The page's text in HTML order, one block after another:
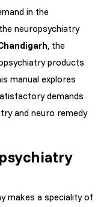
in the
neuropsychiatry
, the
products
manual explores
demands
and neuro remedy
makes a speciality of